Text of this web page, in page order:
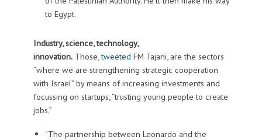
to Egypt.
Industry, science, technology,
innovation.Those,tweeted FM Tajani, are the sectors
“where we are strengthening strategic cooperation
with Israel” by means of increasing investments and
focussing on startups, “trusting young people to create
jobs.”
“The partnership between Leonardo and the